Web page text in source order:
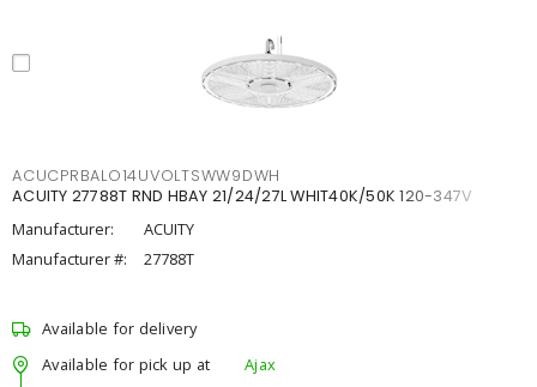
ACUCPRBALO14UVOLTSWW9DWH
ACUITY 27788T RND HBAY 21/24/27L WHIT40K/50K 120-347V
Manufacturer:
ACUITY
Manufacturer #:
27788T
Available for delivery
Available for pick up at
Ajax